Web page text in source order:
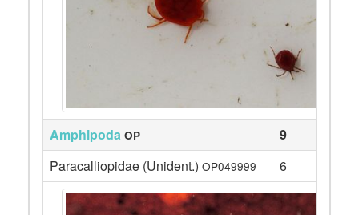
Amphipoda OP
9
Paracalliopidae (Unident.) OP049999 6